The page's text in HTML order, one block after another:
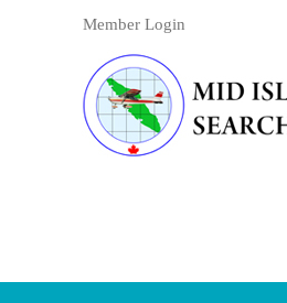
Member Login